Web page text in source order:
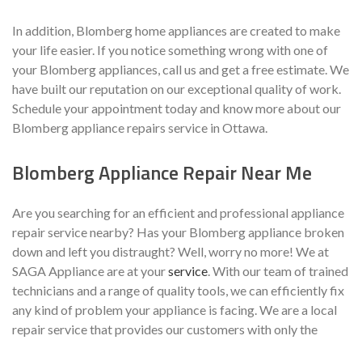
In addition, Blomberg home appliances are created to make
your life easier. If you notice something wrong with one of
your Blomberg appliances, call us and get a free estimate. We
have built our reputation on our exceptional quality of work.
Schedule your appointment today and know more about our
Blomberg appliance repairs service in Ottawa.
Blomberg Appliance Repair Near Me
Are you searching for an efficient and professional appliance
repair service nearby? Has your Blomberg appliance broken
down and left you distraught? Well, worry no more! We at
SAGA Appliance are at yourservice. With our team of trained
technicians and a range of quality tools, we can efficiently fix
any kind of problem your appliance is facing. We are a local
repair service that provides our customers with only the